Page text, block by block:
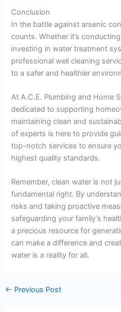
Conclusion
In the battle against arsenic
counts. Whether it’s
investing in water treatment
professional well cleaning
to a safer and healthier
At A.C.E. Plumbing and Home
dedicated to supporting
maintaining clean and
of experts is here to provide
top-notch services to ensure
highest quality standards.
Remember, clean water is not
fundamental right. By
risks and taking proactive
safeguarding your family’s
a precious resource for
can make a difference and
water is a reality for all.
← Previous Post